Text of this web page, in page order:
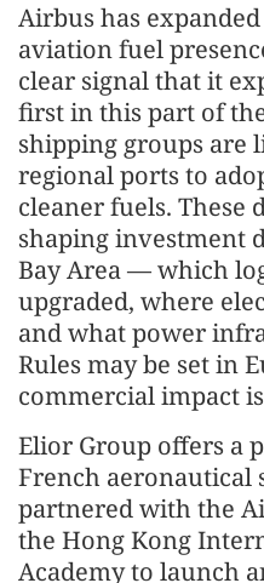
Airbus has
aviation fuel
clear signal that it
first in this part of
shipping groups are
regional ports to
cleaner fuels. These
shaping investment
Bay Area — which
upgraded, where
and what power
Rules may be set in
commercial impact
Elior Group offers a
French aeronautical
partnered with the
the Hong Kong
Academy to launch